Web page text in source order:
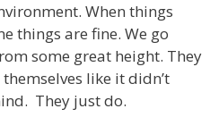
When things
things are fine. We go
some great height. They
like it didn’t
They just do.